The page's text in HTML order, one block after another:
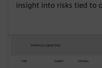
insight into risks tied to